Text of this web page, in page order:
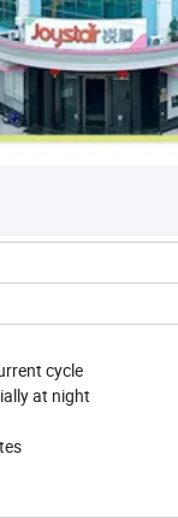
cycle
at night